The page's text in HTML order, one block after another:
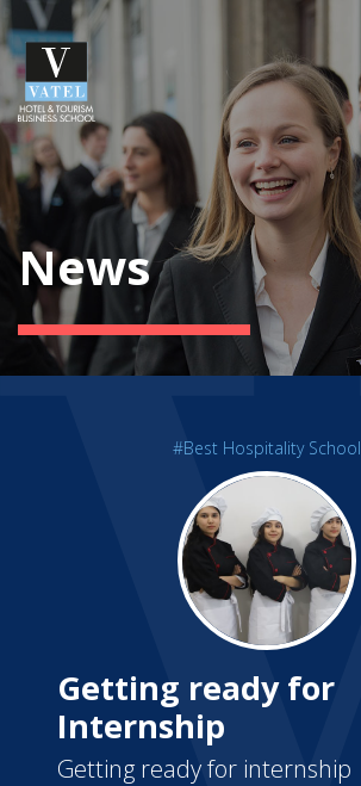
News
#Best Hospitality School
Getting ready for
Internship
Getting ready for internship